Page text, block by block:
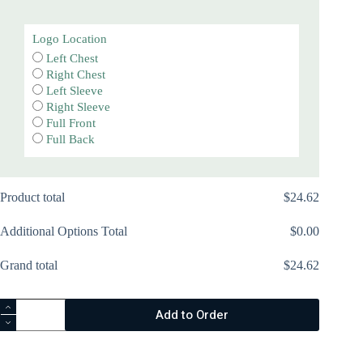
Logo Location
Left Chest
Right Chest
Left Sleeve
Right Sleeve
Full Front
Full Back
Product total $‎24.62
Additional Options Total $‎0.00
Grand total $‎24.62
Essential
Fleece
Pullover
Add to Order